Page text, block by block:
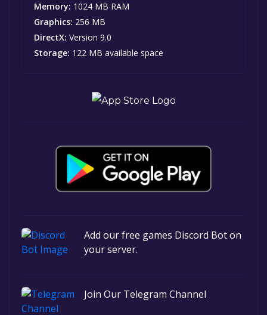
Memory: 1024 MB RAM
Graphics: 256 MB
DirectX: Version 9.0
Storage: 122 MB available space
Add our free games Discord Bot on
your server.
Join Our Telegram Channel